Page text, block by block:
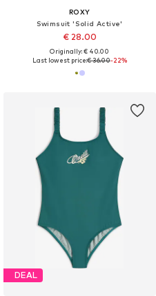
ROXY
Swimsuit 'Solid Active'
€ 28.00
Originally: € 40.00
Last lowest price:€ 36.00-22%
DEAL